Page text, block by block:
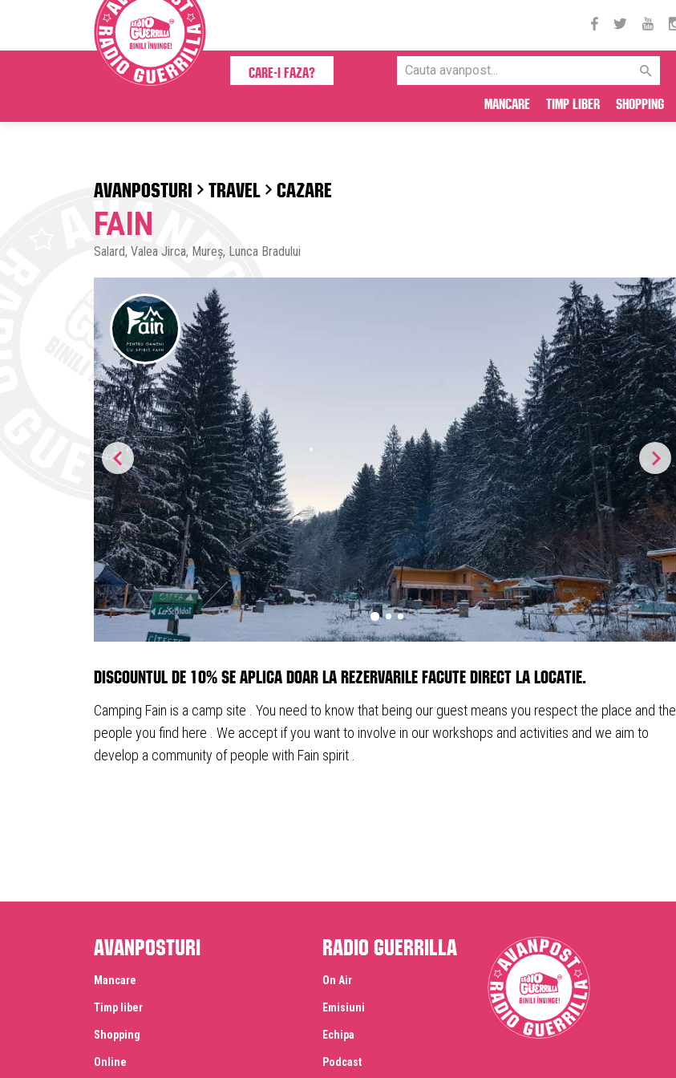
Care-i faza?
Mancare Timp liber Shopping
AVANPOSTURI TRAVEL CAZARE
FAIN
Salard, Valea Jirca, Mureș, Lunca Bradului
Discountul de 10% se aplica doar la rezervarile facute direct la locatie.
Camping Fain is a camp site . You need to know that being our guest means you respect the place and the
people you find here . We accept if you want to involve in our workshops and activities and we aim to
develop a community of people with Fain spirit .
Avanposturi
Mancare
Timp liber
Shopping
Online
Radio Guerrilla
On Air
Emisiuni
Echipa
Podcast